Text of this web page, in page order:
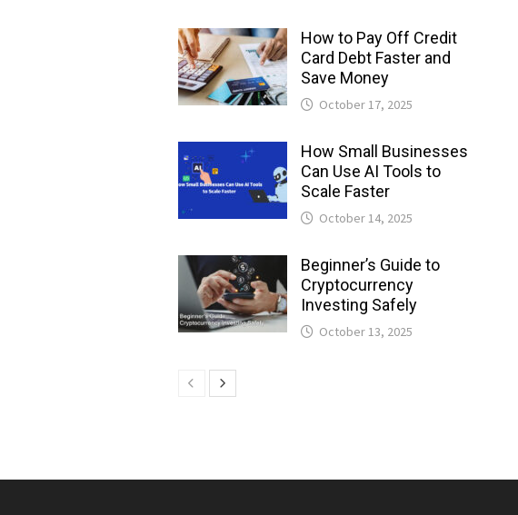
How to Pay Off Credit
Card Debt Faster and
Save Money
October 17, 2025
How Small Businesses
Can Use AI Tools to
Scale Faster
October 14, 2025
Beginner’s Guide to
Cryptocurrency
Investing Safely
October 13, 2025